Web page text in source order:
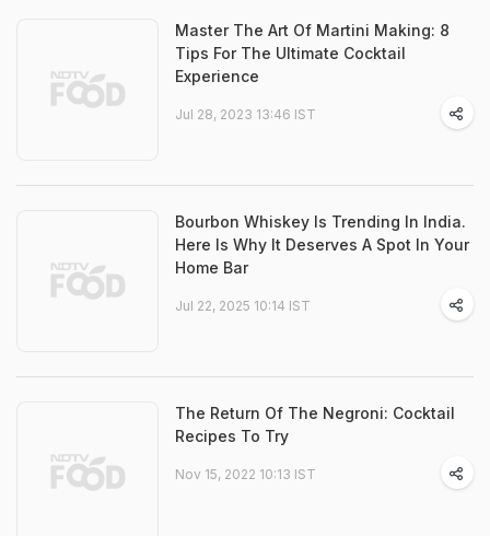
Master The Art Of Martini Making: 8
Tips For The Ultimate Cocktail
Experience
Jul 28, 2023 13:46 IST
Bourbon Whiskey Is Trending In India.
Here Is Why It Deserves A Spot In Your
Home Bar
Jul 22, 2025 10:14 IST
The Return Of The Negroni: Cocktail
Recipes To Try
Nov 15, 2022 10:13 IST